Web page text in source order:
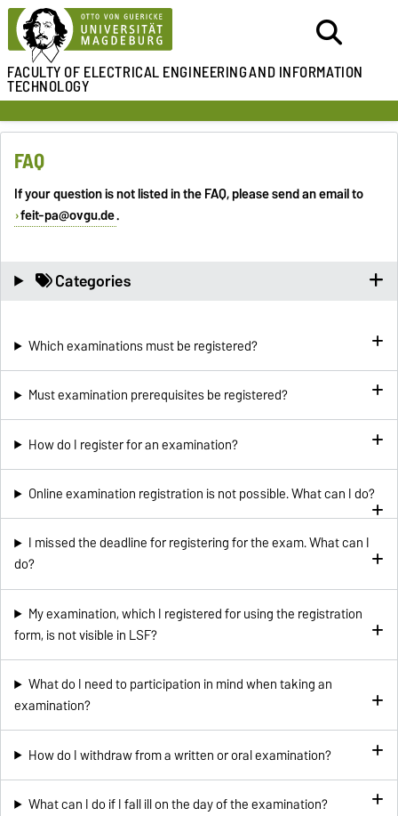
FACULTY OF ELECTRICAL ENGINEERINGAND INFORMATION
TECHNOLOGY
FAQ
If your question is not listed in the FAQ, please send an email to
feit-pa@ovgu.de.
Categories
Which examinations must be registered?
Must examination prerequisites be registered?
How do I register for an examination?
Online examination registration is not possible. What can I do?
I missed the deadline for registering for the exam. What can I
do?
My examination, which I registered for using the registration
form, is not visible in LSF?
What do I need to participation in mind when taking an
examination?
How do I withdraw from a written or oral examination?
What can I do if I fall ill on the day of the examination?